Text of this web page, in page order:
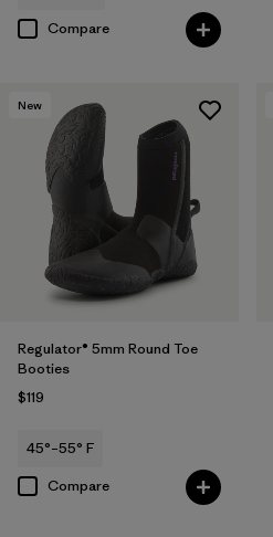
Compare
New
Regulator® 5mm Round Toe
Booties
$119
45°–55° F
Compare